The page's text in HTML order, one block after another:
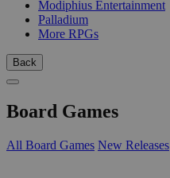
Modiphius Entertainment
Palladium
More RPGs
Back
Board Games
All Board Games New Releases